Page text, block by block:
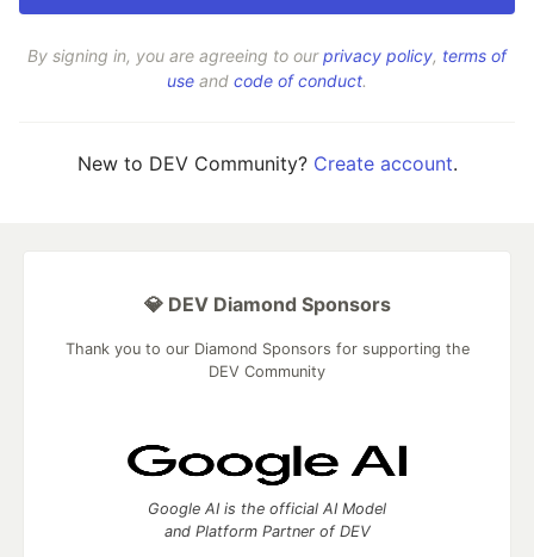
By signing in, you are agreeing to ourprivacy policy, terms of
use and code of conduct.
New to DEV Community? Create account.
💎 DEV Diamond Sponsors
Thank you to our Diamond Sponsors for supporting the
DEV Community
Google AI is the official AI Model
and Platform Partner of DEV